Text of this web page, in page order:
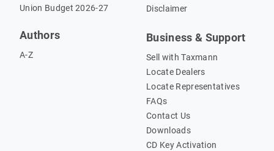
Union Budget 2026-27
Authors
A-Z
Disclaimer
Business & Support
Sell with Taxmann
Locate Dealers
Locate Representatives
FAQs
Contact Us
Downloads
CD Key Activation